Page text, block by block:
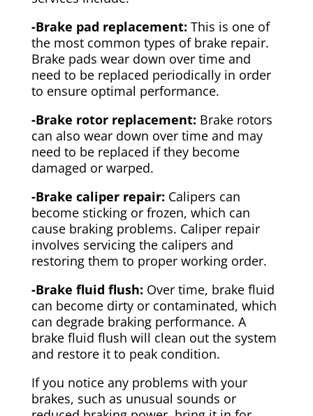
-Brake pad replacement: This is one of
the most common types of brake repair.
Brake pads wear down over time and
need to be replaced periodically in order
to ensure optimal performance.
-Brake rotor replacement: Brake rotors
can also wear down over time and may
need to be replaced if they become
damaged or warped.
-Brake caliper repair: Calipers can
become sticking or frozen, which can
cause braking problems. Caliper repair
involves servicing the calipers and
restoring them to proper working order.
-Brake fluid flush: Over time, brake fluid
can become dirty or contaminated, which
can degrade braking performance. A
brake fluid flush will clean out the system
and restore it to peak condition.
If you notice any problems with your
brakes, such as unusual sounds or